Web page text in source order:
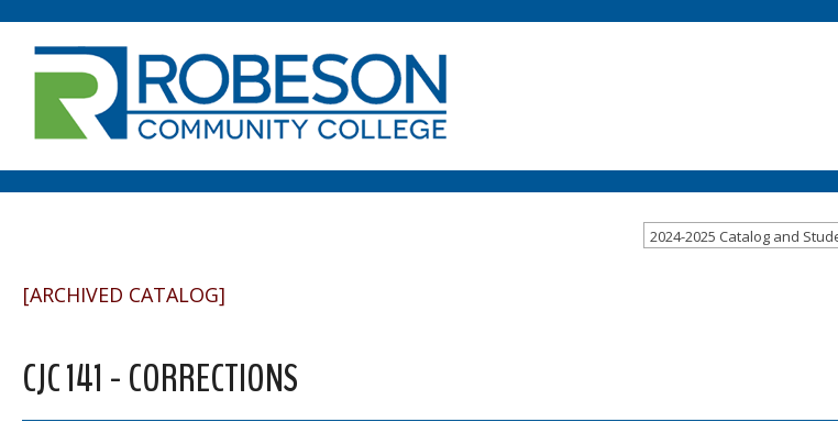
[ARCHIVED CATALOG]
CJC 141 - CORRECTIONS